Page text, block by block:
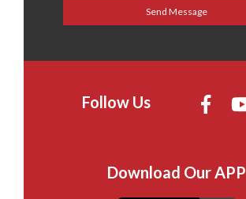
Follow Us
Download Our APP